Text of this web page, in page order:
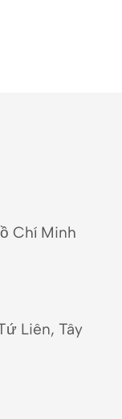
Chí Minh
Liên, Tây